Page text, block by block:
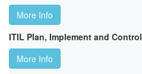
More Info
ITIL Plan, Implement and Control
More Info